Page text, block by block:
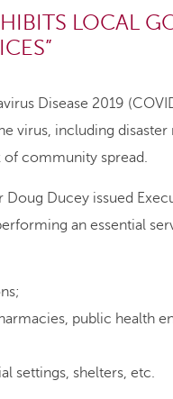
LOCAL
Disease 2019
virus, including
of community spread.
Ducey issued
an essential
public health
settings, shelters, etc.